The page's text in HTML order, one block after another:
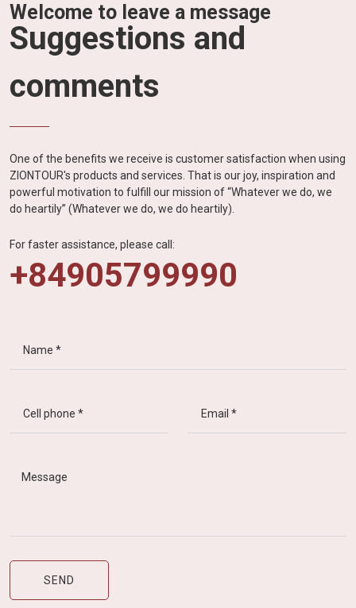
Welcome to leave a message
Suggestions and
comments
One of the benefits we receive is customer satisfaction when using
ZIONTOUR's products and services. That is our joy, inspiration and
powerful motivation to fulfill our mission of “Whatever we do, we
do heartily” (Whatever we do, we do heartily).
For faster assistance, please call:
+84905799990